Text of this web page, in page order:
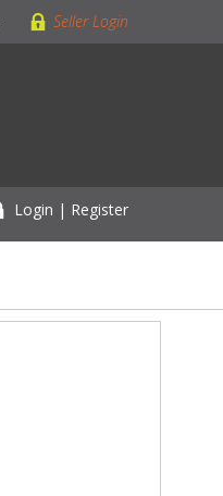
Seller Login
Login | Register